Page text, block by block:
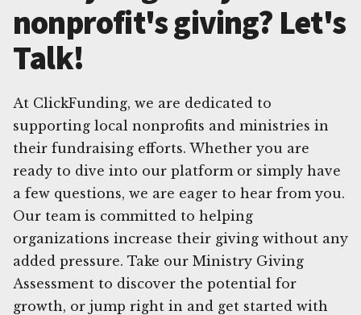
nonprofit's giving? Let's
Talk!
At ClickFunding, we are dedicated to
supporting local nonprofits and ministries in
their fundraising efforts. Whether you are
ready to dive into our platform or simply have
a few questions, we are eager to hear from you.
Our team is committed to helping
organizations increase their giving without any
added pressure. Take our Ministry Giving
Assessment to discover the potential for
growth, or jump right in and get started with